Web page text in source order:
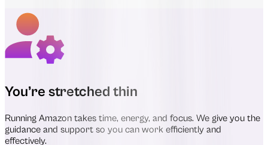
You’re stretched thin
Running Amazon takes time, energy, and focus. We give you the
guidance and support so you can work efficiently and
effectively.